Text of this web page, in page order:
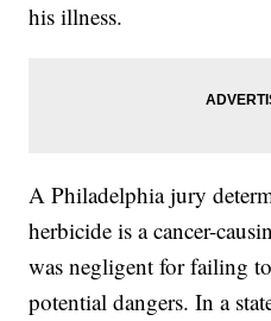
his illness.
A Philadelphia jury
herbicide is a cancer-
was negligent for failing
potential dangers. In a